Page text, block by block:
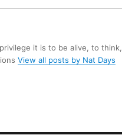
it is to be alive, to think,
View all posts by Nat Days